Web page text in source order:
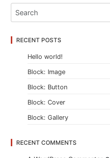
RECENT POSTS
Hello world!
Block: Image
Block: Button
Block: Cover
Block: Gallery
RECENT COMMENTS